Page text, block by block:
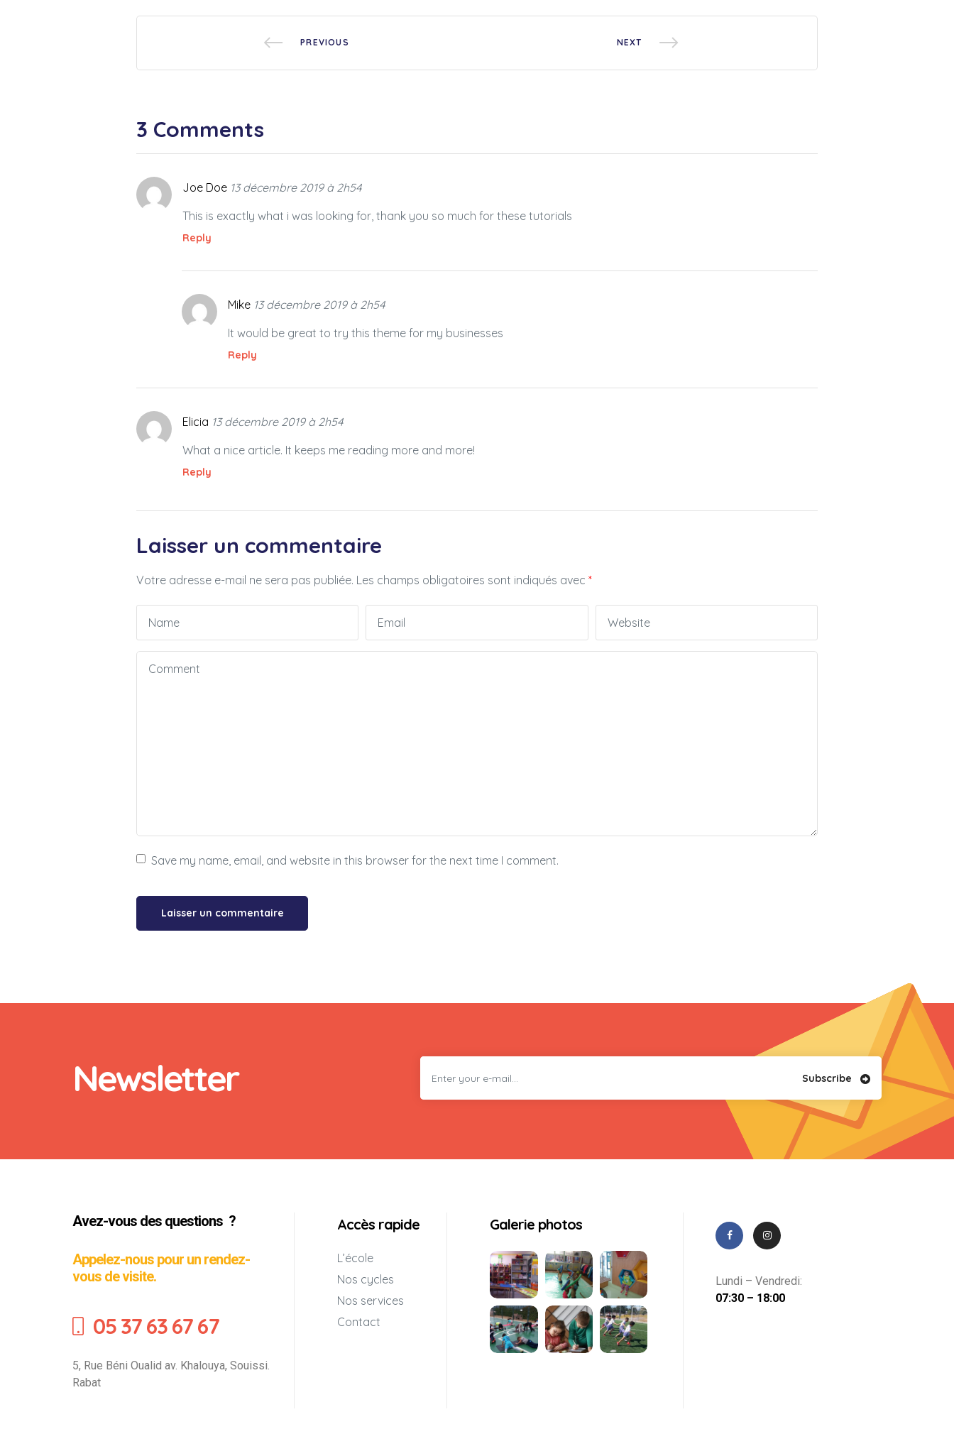
PREVIOUS NEXT
3 Comments
Joe Doe 13 décembre 2019 à 2h54
This is exactly what i was looking for, thank you so much for these tutorials
Reply
Mike 13 décembre 2019 à 2h54
It would be great to try this theme for my businesses
Reply
Elicia 13 décembre 2019 à 2h54
What a nice article. It keeps me reading more and more!
Reply
Laisser un commentaire
Votre adresse e-mail ne sera pas publiée. Les champs obligatoires sont indiqués avec *
Save my name, email, and website in this browser for the next time I comment.
Newsletter Subscribe
Avez-vous des questions ?
Appelez-nous pour un rendez-
vous de visite.
05 37 63 67 67
5, Rue Béni Oualid av. Khalouya, Souissi.
Rabat
Accès rapide
L’école
Nos cycles
Nos services
Contact
Galerie photos
Lundi – Vendredi:
07:30 – 18:00